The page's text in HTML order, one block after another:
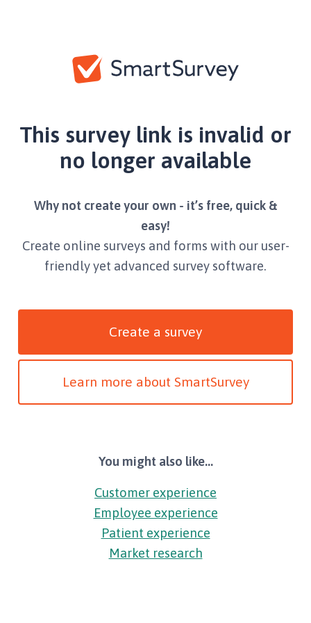
This survey link is invalid or
no longer available
Why not create your own - it’s free, quick &
easy!
Create online surveys and forms with our user-
friendly yet advanced survey software.
Create a survey
Learn more about SmartSurvey
You might also like...
Customer experience
Employee experience
Patient experience
Market research